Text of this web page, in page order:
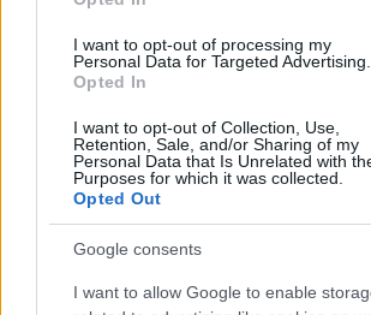
I want to opt-out of processing my
Personal Data for Targeted Advertising.
Opted In
I want to opt-out of Collection, Use,
Retention, Sale, and/or Sharing of my
Personal Data that Is Unrelated with
Purposes for which it was collected.
Opted Out
Google consents
I want to allow Google to enable
Visez haut !
PennyDell Fab FILL-
Description
Laissez-vous séduire par Fill-Ins, des
revisités !